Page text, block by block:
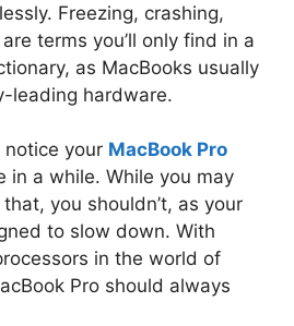
Freezing, crashing,
terms you’ll only find in a
as MacBooks usually
leading hardware.
notice your MacBook Pro
in a while. While you may
you shouldn’t, as your
to slow down. With
in the world of
Pro should always